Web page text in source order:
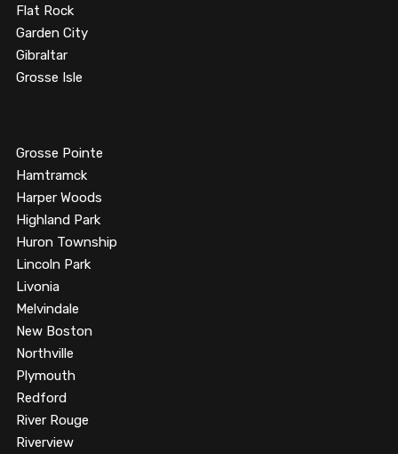
Flat Rock
Garden City
Gibraltar
Grosse Isle
Grosse Pointe
Hamtramck
Harper Woods
Highland Park
Huron Township
Lincoln Park
Livonia
Melvindale
New Boston
Northville
Plymouth
Redford
River Rouge
Riverview